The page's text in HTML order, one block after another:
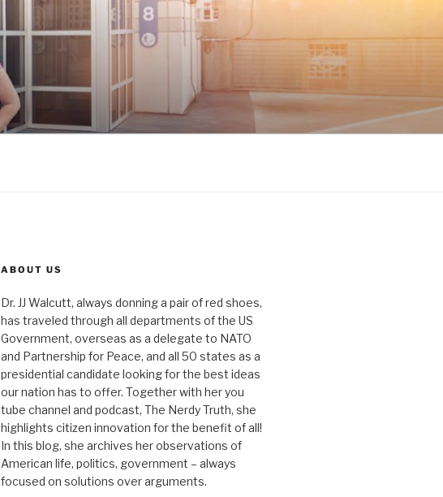
ABOUT US
Dr. JJ Walcutt, always donning a pair of red shoes,
has traveled through all departments of the US
Government, overseas as a delegate to NATO
and Partnership for Peace, and all 50 states as a
presidential candidate looking for the best ideas
our nation has to offer. Together with her you
tube channel and podcast, The Nerdy Truth, she
highlights citizen innovation for the benefit of all!
In this blog, she archives her observations of
American life, politics, government – always
focused on solutions over arguments.